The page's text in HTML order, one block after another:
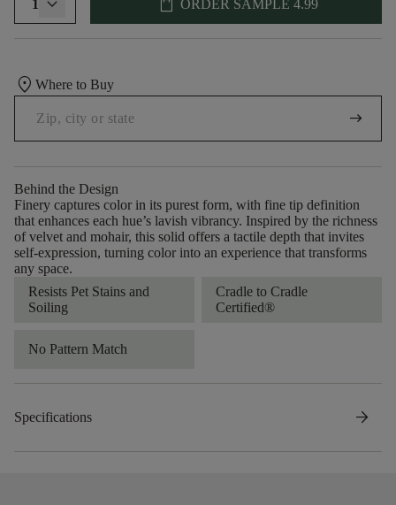
1 ORDER SAMPLE 4.99
location_on Where to Buy
arrow_right_alt
Behind the Design
Finery captures color in its purest form, with fine tip definition
that enhances each hue’s lavish vibrancy. Inspired by the richness
of velvet and mohair, this solid offers a tactile depth that invites
self-expression, turning color into an experience that transforms
any space.
Resists Pet Stains and
Soiling
Cradle to Cradle
Certified®
No Pattern Match
Specifications arrow_forward